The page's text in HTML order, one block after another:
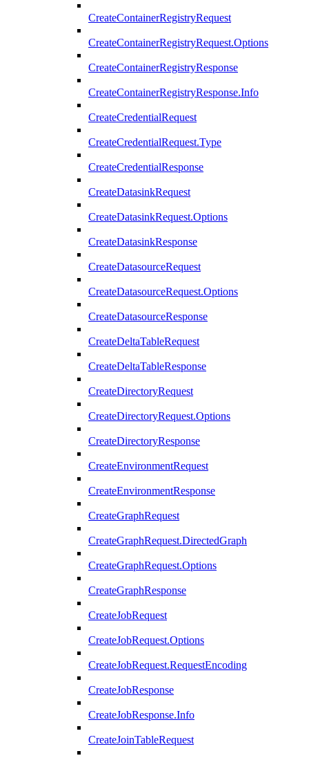
CreateContainerRegistryRequest
CreateContainerRegistryRequest.Options
CreateContainerRegistryResponse
CreateContainerRegistryResponse.Info
CreateCredentialRequest
CreateCredentialRequest.Type
CreateCredentialResponse
CreateDatasinkRequest
CreateDatasinkRequest.Options
CreateDatasinkResponse
CreateDatasourceRequest
CreateDatasourceRequest.Options
CreateDatasourceResponse
CreateDeltaTableRequest
CreateDeltaTableResponse
CreateDirectoryRequest
CreateDirectoryRequest.Options
CreateDirectoryResponse
CreateEnvironmentRequest
CreateEnvironmentResponse
CreateGraphRequest
CreateGraphRequest.DirectedGraph
CreateGraphRequest.Options
CreateGraphResponse
CreateJobRequest
CreateJobRequest.Options
CreateJobRequest.RequestEncoding
CreateJobResponse
CreateJobResponse.Info
CreateJoinTableRequest